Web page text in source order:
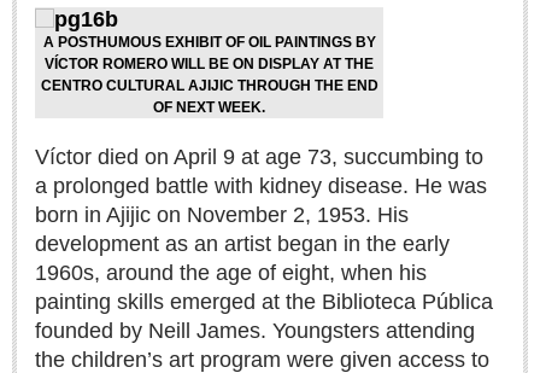
Online Pricing
Printed Pricing
Support - Contact Us
Letters to the Editor
NEWS
NEWS
A POSTHUMOUS EXHIBIT OF OIL PAINTINGS BY
VÍCTOR ROMERO WILL BE ON DISPLAY AT THE
CENTRO CULTURAL AJIJIC THROUGH THE END
OF NEXT WEEK.
Víctor died on April 9 at age 73, succumbing to
a prolonged battle with kidney disease. He was
born in Ajijic on November 2, 1953. His
development as an artist began in the early
1960s, around the age of eight, when his
painting skills emerged at the Biblioteca Pública
founded by Neill James. Youngsters attending
the children’s art program were given access to